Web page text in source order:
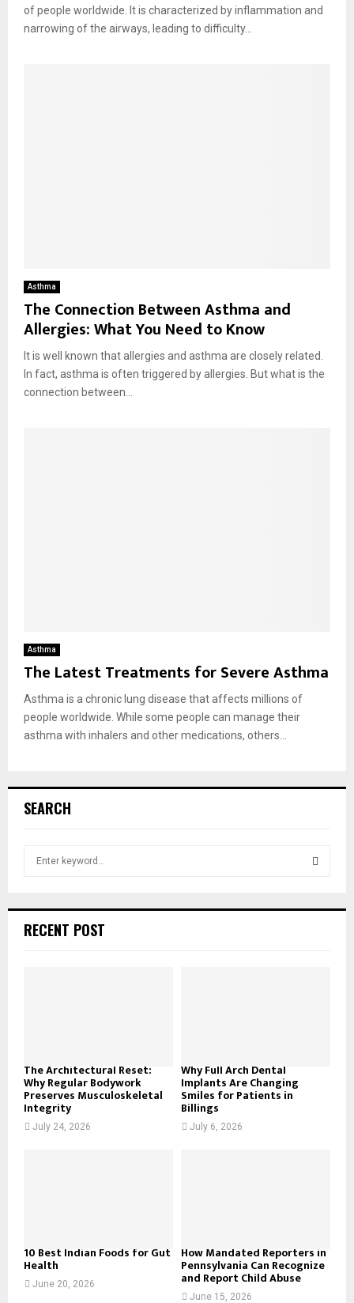
of people worldwide. It is characterized by inflammation and
narrowing of the airways, leading to difficulty...
Asthma
The Connection Between Asthma and
Allergies: What You Need to Know
It is well known that allergies and asthma are closely related.
In fact, asthma is often triggered by allergies. But what is the
connection between...
Asthma
The Latest Treatments for Severe Asthma
Asthma is a chronic lung disease that affects millions of
people worldwide. While some people can manage their
asthma with inhalers and other medications, others...
SEARCH
h
RECENT POST
The Architectural Reset:
Why Regular Bodywork
Preserves Musculoskeletal
Integrity
July 24, 2026
Why Full Arch Dental
Implants Are Changing
Smiles for Patients in
Billings
July 6, 2026
10 Best Indian Foods for Gut
Health
June 20, 2026
How Mandated Reporters in
Pennsylvania Can Recognize
and Report Child Abuse
June 15, 2026